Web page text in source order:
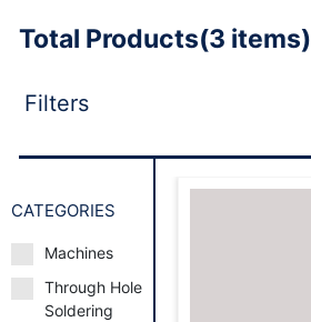
Total Products(3 items)
Filters
CATEGORIES
Machines
Through Hole
Soldering